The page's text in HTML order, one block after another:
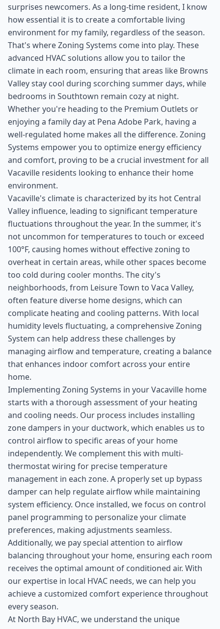
surprises newcomers. As a long-time resident, I know
how essential it is to create a comfortable living
environment for my family, regardless of the season.
That's where Zoning Systems come into play. These
advanced HVAC solutions allow you to tailor the
climate in each room, ensuring that areas like Browns
Valley stay cool during scorching summer days, while
bedrooms in Southtown remain cozy at night.
Whether you're heading to the Premium Outlets or
enjoying a family day at Pena Adobe Park, having a
well-regulated home makes all the difference. Zoning
Systems empower you to optimize energy efficiency
and comfort, proving to be a crucial investment for all
Vacaville residents looking to enhance their home
environment.
Vacaville's climate is characterized by its hot Central
Valley influence, leading to significant temperature
fluctuations throughout the year. In the summer, it's
not uncommon for temperatures to touch or exceed
100°F, causing homes without effective zoning to
overheat in certain areas, while other spaces become
too cold during cooler months. The city's
neighborhoods, from Leisure Town to Vaca Valley,
often feature diverse home designs, which can
complicate heating and cooling patterns. With local
humidity levels fluctuating, a comprehensive Zoning
System can help address these challenges by
managing airflow and temperature, creating a balance
that enhances indoor comfort across your entire
home.
Implementing Zoning Systems in your Vacaville home
starts with a thorough assessment of your heating
and cooling needs. Our process includes installing
zone dampers in your ductwork, which enables us to
control airflow to specific areas of your home
independently. We complement this with multi-
thermostat wiring for precise temperature
management in each zone. A properly set up bypass
damper can help regulate airflow while maintaining
system efficiency. Once installed, we focus on control
panel programming to personalize your climate
preferences, making adjustments seamless.
Additionally, we pay special attention to airflow
balancing throughout your home, ensuring each room
receives the optimal amount of conditioned air. With
our expertise in local HVAC needs, we can help you
achieve a customized comfort experience throughout
every season.
At North Bay HVAC, we understand the unique